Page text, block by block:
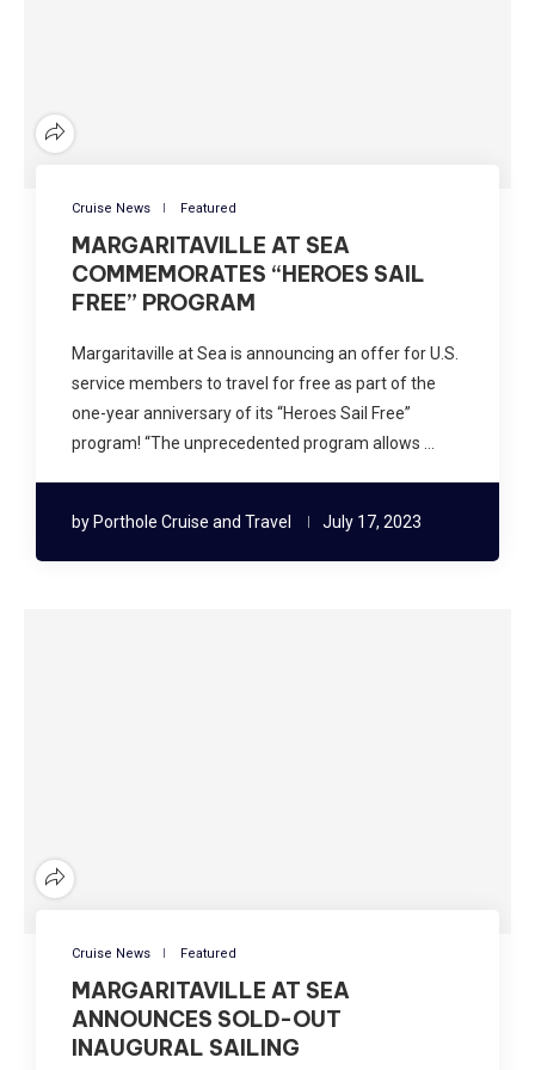
Cruise News Featured
MARGARITAVILLE AT SEA
COMMEMORATES “HEROES SAIL
FREE” PROGRAM
Margaritaville at Sea is announcing an offer for U.S.
service members to travel for free as part of the
one-year anniversary of its “Heroes Sail Free”
program! “The unprecedented program allows …
by Porthole Cruise and Travel July 17, 2023
Cruise News Featured
MARGARITAVILLE AT SEA
ANNOUNCES SOLD-OUT
INAUGURAL SAILING